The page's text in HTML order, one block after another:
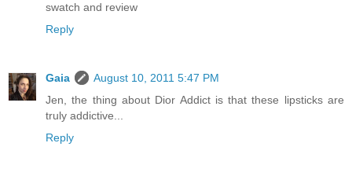
swatch and review
Reply
Gaia
August 10, 2011 5:47 PM
Jen, the thing about Dior Addict is that these lipsticks are
truly addictive...
Reply